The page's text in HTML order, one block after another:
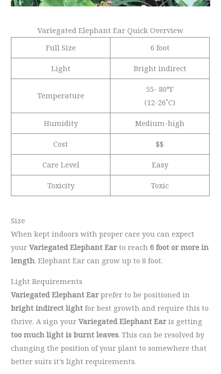
Variegated Elephant Ear Quick Overview
Full Size
6 foot
Light Bright indirect
Temperature
55- 80°F
(12-26˚C)
Humidity Medium-high
Cost $$
Care Level Easy
Toxicity Toxic
Size
When kept indoors with proper care you can expect
yourVariegated Elephant Earto reach6 foot or more in
length. Elephant Ear can grow up to 8 foot.
Light Requirements
Variegated Elephant Earprefer to be positioned in
bright indirect light for best growth and require this to
thrive. A sign yourVariegated Elephant Earis getting
too much light is burnt leaves. This can be resolved by
changing the position of your plant to somewhere that
better suits it’s light requirements.